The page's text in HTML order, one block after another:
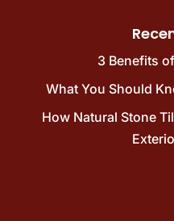
3 Benefits
What You Should
How Natural Stone